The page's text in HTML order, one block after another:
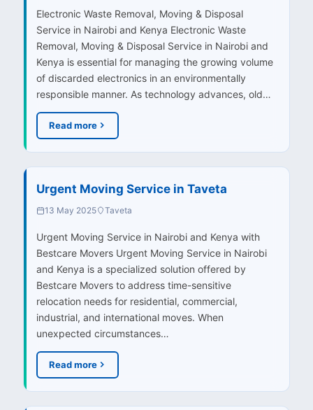
Electronic Waste Removal, Moving & Disposal
Service in Nairobi and Kenya Electronic Waste
Removal, Moving & Disposal Service in Nairobi and
Kenya is essential for managing the growing volume
of discarded electronics in an environmentally
responsible manner. As technology advances, old…
Read more
Urgent Moving Service in Taveta
13 May 2025 Taveta
Urgent Moving Service in Nairobi and Kenya with
Bestcare Movers Urgent Moving Service in Nairobi
and Kenya is a specialized solution offered by
Bestcare Movers to address time-sensitive
relocation needs for residential, commercial,
industrial, and international moves. When
unexpected circumstances…
Read more